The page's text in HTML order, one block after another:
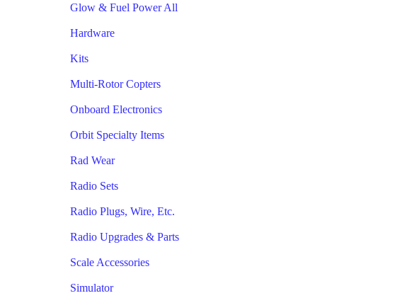
Glow & Fuel Power All
Hardware
Kits
Multi-Rotor Copters
Onboard Electronics
Orbit Specialty Items
Rad Wear
Radio Sets
Radio Plugs, Wire, Etc.
Radio Upgrades & Parts
Scale Accessories
Simulator